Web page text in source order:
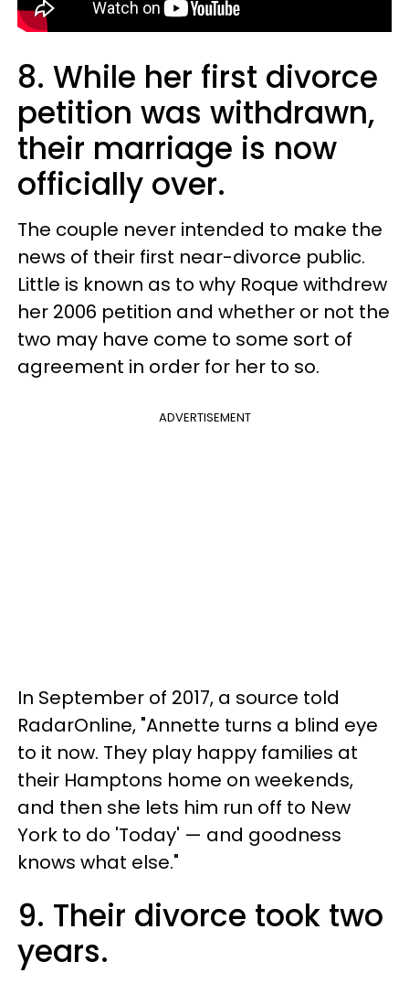
8. While her first divorce
petition was withdrawn,
their marriage is now
officially over.
The couple never intended to make the
news of their first near-divorce public.
Little is known as to why Roque withdrew
her 2006 petition and whether or not the
two may have come to some sort of
agreement in order for her to so.
ADVERTISEMENT
In September of 2017, a source told
RadarOnline, "Annette turns a blind eye
to it now. They play happy families at
their Hamptons home on weekends,
and then she lets him run off to New
York to do 'Today' — and goodness
knows what else."
9. Their divorce took two
years.